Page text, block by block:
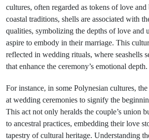
cultures, often regarded as tokens of love
coastal traditions, shells are associated with
qualities, symbolizing the depths of love and
aspire to embody in their marriage. This
reflected in wedding rituals, where seashells
that enhance the ceremony’s emotional depth.
For instance, in some Polynesian cultures,
at wedding ceremonies to signify the
This act not only heralds the couple’s union
to ancestral practices, embedding their love
tapestry of cultural heritage. Understanding